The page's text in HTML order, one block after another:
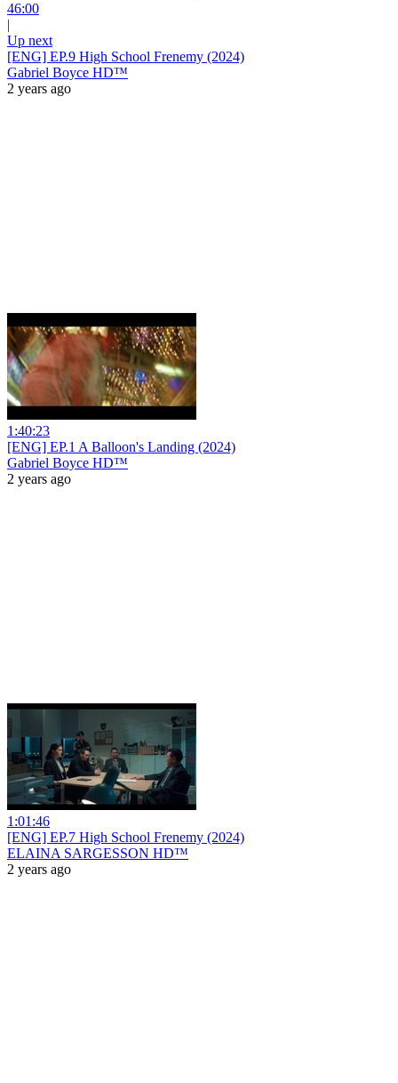
46:00
|
Up next
[ENG] EP.9 High School Frenemy (2024)
Gabriel Boyce HD™
2 years ago
1:40:23
[ENG] EP.1 A Balloon's Landing (2024)
Gabriel Boyce HD™
2 years ago
1:01:46
[ENG] EP.7 High School Frenemy (2024)
ELAINA SARGESSON HD™
2 years ago